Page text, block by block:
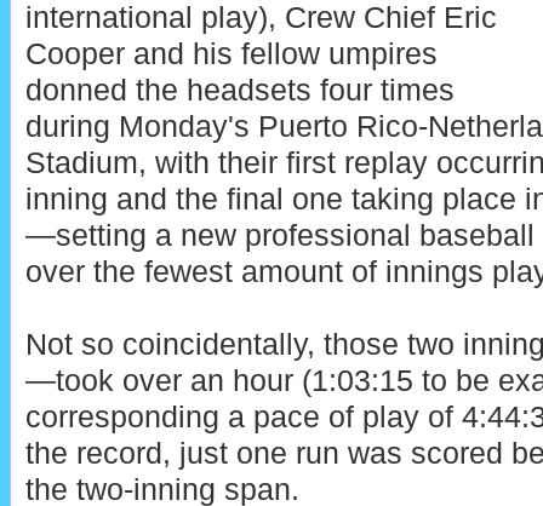
international play), Crew Chief Eric
Cooper and his fellow umpires
donned the headsets four times
during Monday's Puerto Rico-
Stadium, with their first replay
inning and the final one taking place
—setting a new professional baseball
over the fewest amount of innings
Not so coincidentally, those two
—took over an hour (1:03:15 to be
corresponding a pace of play of
the record, just one run was scored
the two-inning span.